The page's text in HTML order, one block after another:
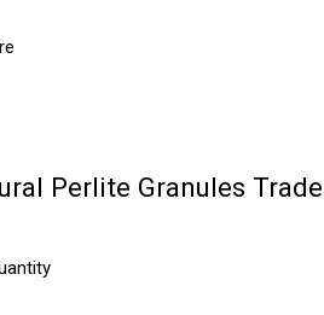
Perlite Granules Trade